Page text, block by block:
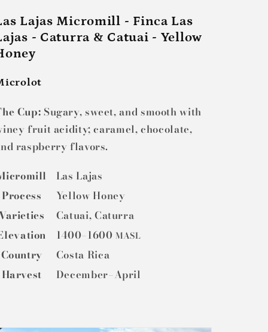
Lajas Micromill - Finca Las
- Caturra & Catuai - Yellow
Cup:Sugary, sweet, and smooth with
fruit acidity; caramel, chocolate,
raspberry flavors.
Las Lajas
Process
Yellow Honey
Catuai, Caturra
1400–1600 MASL
Country
Costa Rica
Harvest
December–April